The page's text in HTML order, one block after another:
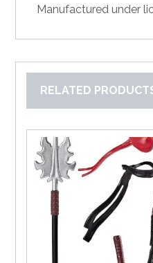
Manufactured under
RELATED